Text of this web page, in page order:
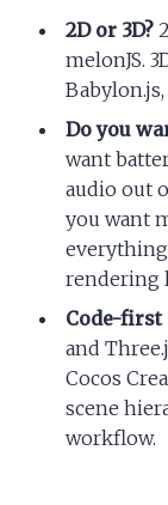
2D or 3D?
melonJS.
Babylon.js,
Do you
want
audio out
you want
everything
rendering
Code-
and
Cocos
scene
workflow.